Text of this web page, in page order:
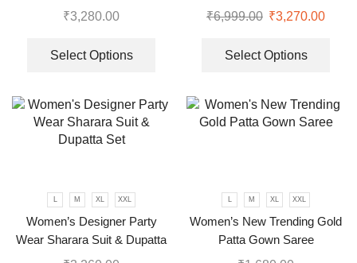
Heavy Embroidery Work
₹3,280.00
Select Options
Dupatta
₹6,999.00 ₹3,270.00
Select Options
M XL XXL
Women’s Designer Party
Wear Sharara Suit & Dupatta
Set
M XL XXL
Women’s New Trending Gold
Patta Gown Saree